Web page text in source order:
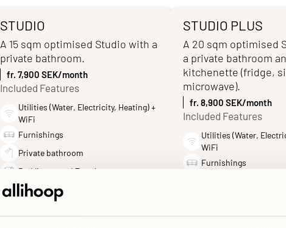
STUDIO
A 15 sqm optimised Studio with a
private bathroom.
fr. 7,900 SEK/month
Included Features
Utilities (Water, Electricity, Heating) +
WiFi
Furnishings
Private bathroom
Bed linens and Towels
STUDIO PLUS
A 20 sqm optimised
a private bathroom
kitchenette (fridge,
microwave).
fr. 8,900 SEK/month
Included Features
Utilities (Water,
WiFi
Furnishings
Bed linens and Towels